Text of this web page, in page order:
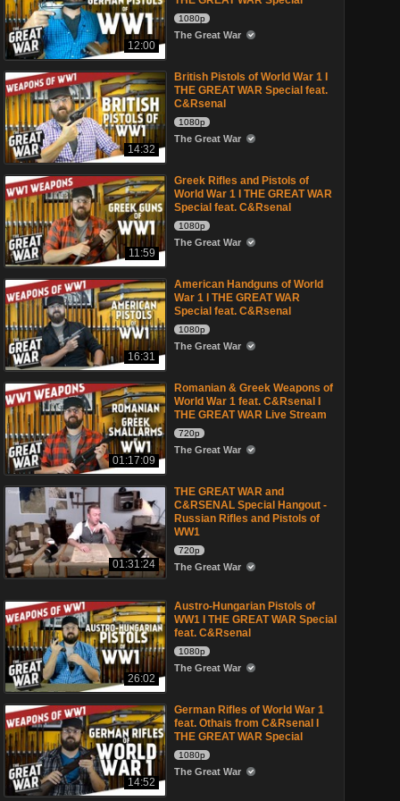
12:00
1080p
The Great War
14:32
British Pistols of World War 1 I
THE GREAT WAR Special feat.
C&Rsenal
1080p
The Great War
11:59
Greek Rifles and Pistols of
World War 1 I THE GREAT WAR
Special feat. C&Rsenal
1080p
The Great War
16:31
American Handguns of World
War 1 I THE GREAT WAR
Special feat. C&Rsenal
1080p
The Great War
01:17:09
Romanian & Greek Weapons of
World War 1 feat. C&Rsenal I
THE GREAT WAR Live Stream
720p
The Great War
01:31:24
THE GREAT WAR and
C&RSENAL Special Hangout -
Russian Rifles and Pistols of
WW1
720p
The Great War
26:02
Austro-Hungarian Pistols of
WW1 I THE GREAT WAR Special
feat. C&Rsenal
1080p
The Great War
14:52
German Rifles of World War 1
feat. Othais from C&Rsenal I
THE GREAT WAR Special
1080p
The Great War